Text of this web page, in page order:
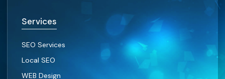
Services
SEO Services
Local SEO
WEB Design